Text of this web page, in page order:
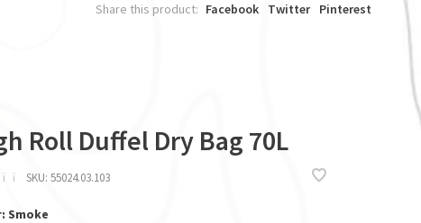
Share this product: Facebook Twitter Pinterest
Roll Duffel Dry Bag 70L
ï ï SKU: 55024.03.103
Smoke